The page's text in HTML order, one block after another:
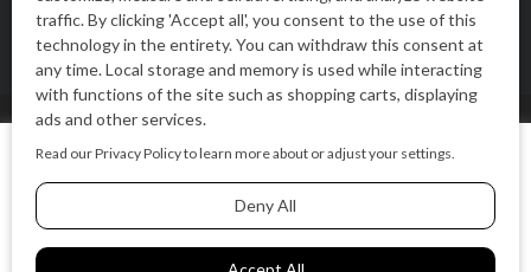
and initiate change.
We use cookies on our website to give you the most relevant
experience by remembering your preferences and repeat
visits. By clicking “Accept All”, you consent to the use of ALL
the cookies.